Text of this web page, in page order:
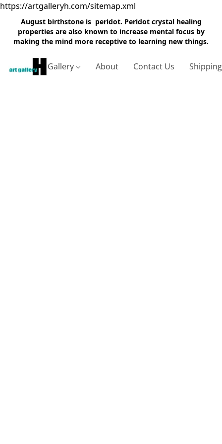
https://artgalleryh.com/sitemap.xml
August birthstone is peridot. Peridot crystal healing
properties are also known to increase mental focus by
making the mind more receptive to learning new things.
Gallery About Contact Us Shipping